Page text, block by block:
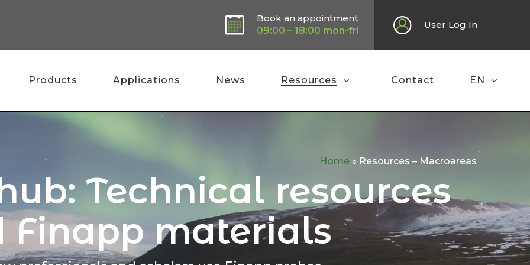
Book an appointment
09:00 – 18:00 mon-fri
User Log In
Products Applications News Resources Contact EN
Home» Resources – Macroareas
Technical resources
Finapp materials